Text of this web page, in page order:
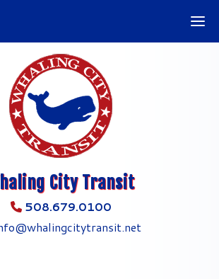
City Transit
508.679.0100